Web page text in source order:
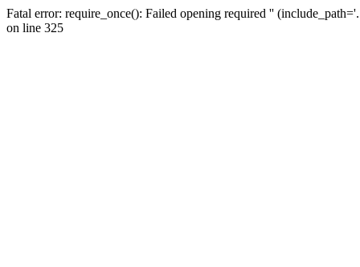
Fatal error: require_once(): Failed opening required ''
on line 325